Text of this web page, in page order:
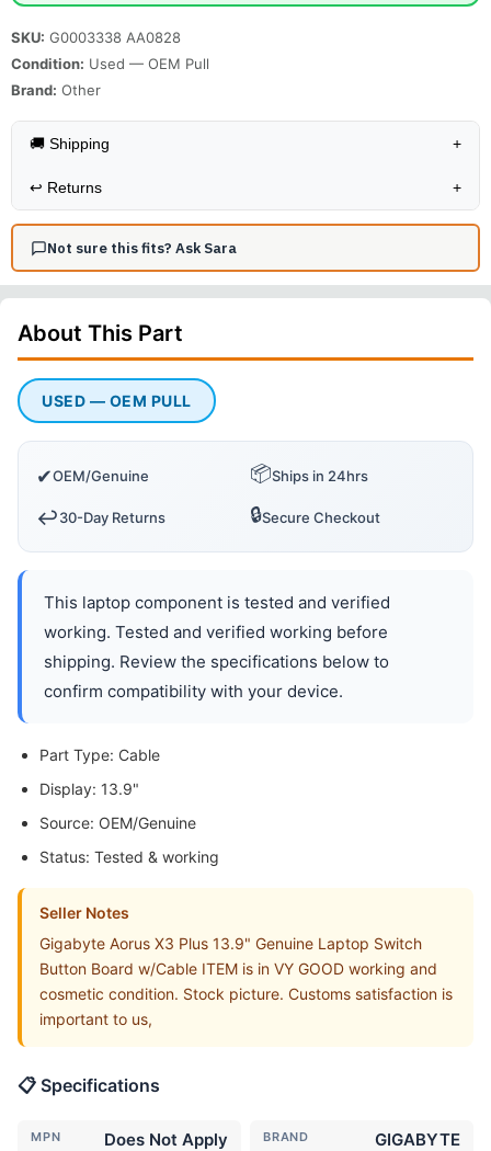
SKU: G0003338 AA0828
Condition: Used — OEM Pull
Brand: Other
🚚 Shipping +
↩️ Returns +
Not sure this fits? Ask Sara
About This Part
USED — OEM PULL
✔OEM/Genuine 📦Ships in 24hrs
↩️30-Day Returns 🔒Secure Checkout
This laptop component is tested and verified
working. Tested and verified working before
shipping. Review the specifications below to
confirm compatibility with your device.
Part Type: Cable
Display: 13.9"
Source: OEM/Genuine
Status: Tested & working
Seller Notes
Gigabyte Aorus X3 Plus 13.9" Genuine Laptop Switch
Button Board w/Cable ITEM is in VY GOOD working and
cosmetic condition. Stock picture. Customs satisfaction is
important to us,
📋 Specifications
MPN Does Not Apply BRAND GIGABYTE